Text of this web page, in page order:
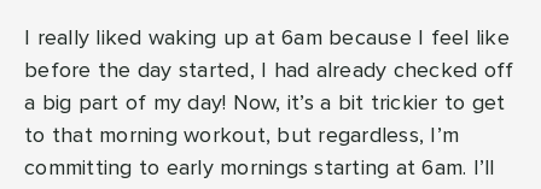
I really liked waking up at 6am because I feel like
before the day started, I had already checked off
a big part of my day! Now, it’s a bit trickier to get
to that morning workout, but regardless, I’m
committing to early mornings starting at 6am. I’ll